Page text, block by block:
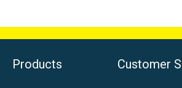
Products Customer